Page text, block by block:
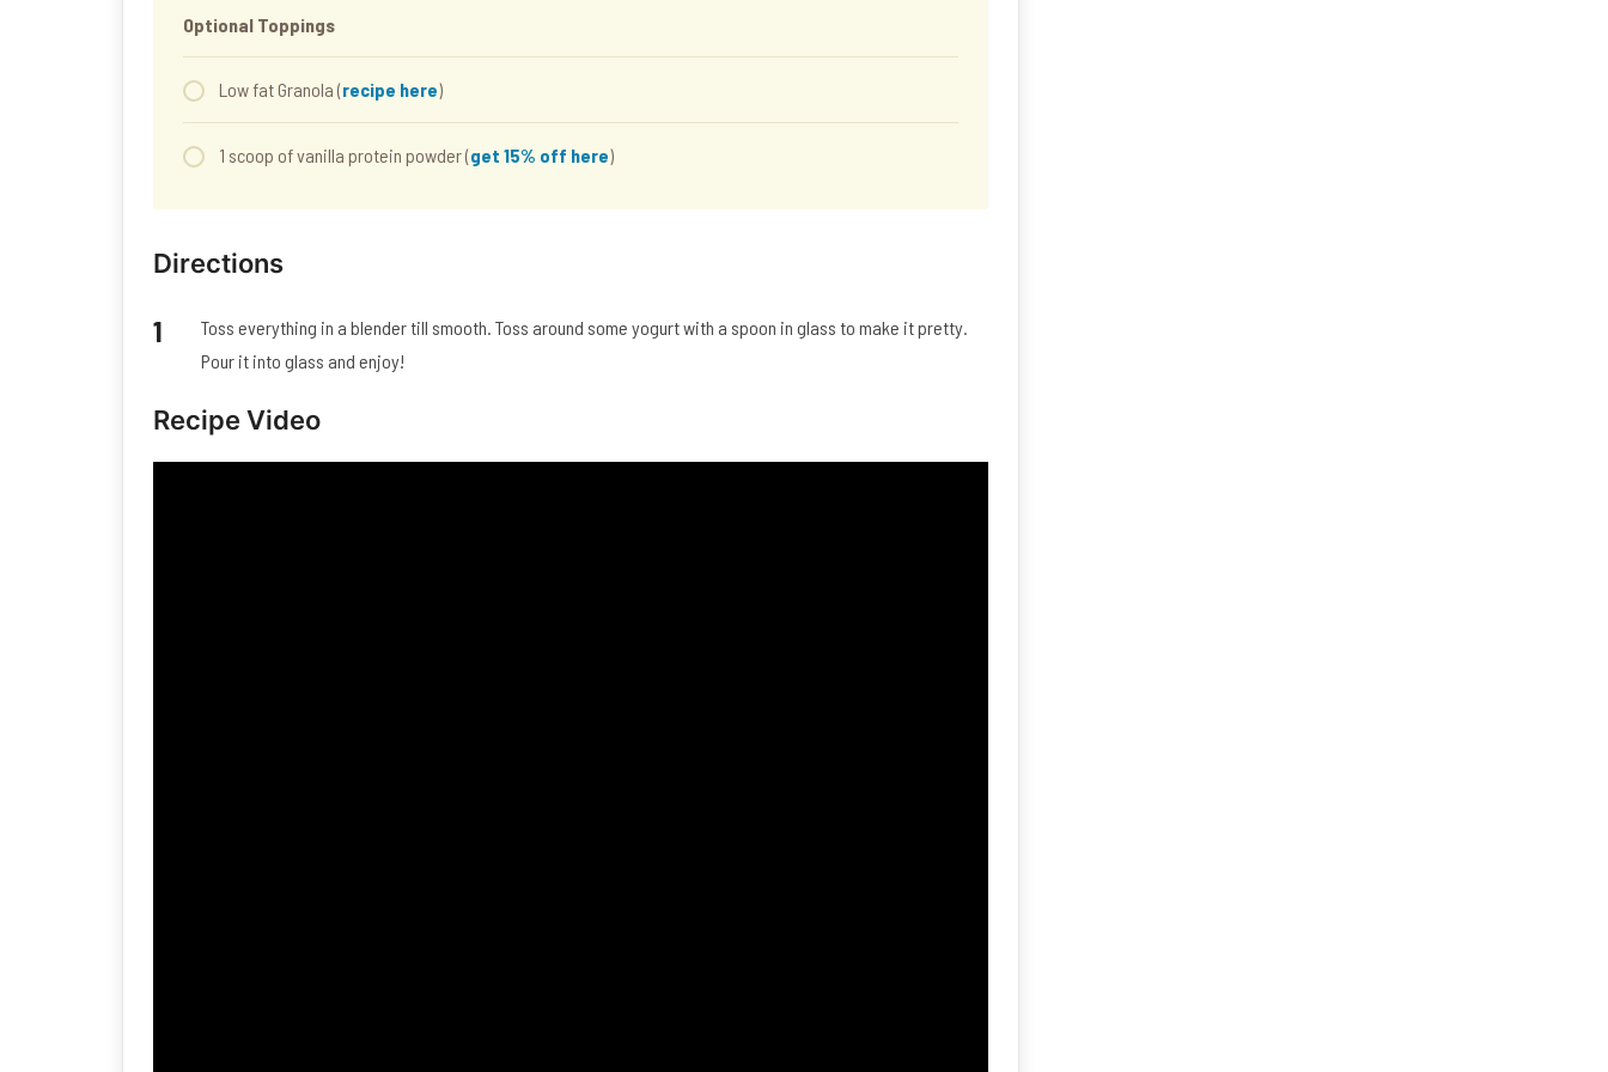
Optional Toppings
Low fat Granola (recipe here)
1 scoop of vanilla protein powder (get 15% off here)
Directions
Toss everything in a blender till smooth. Toss around some yogurt with a spoon in glass to make it pretty.
Pour it into glass and enjoy!
Recipe Video